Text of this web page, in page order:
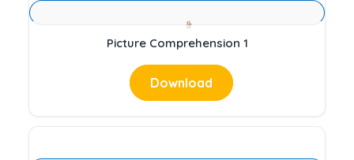
Picture Comprehension 1
Download